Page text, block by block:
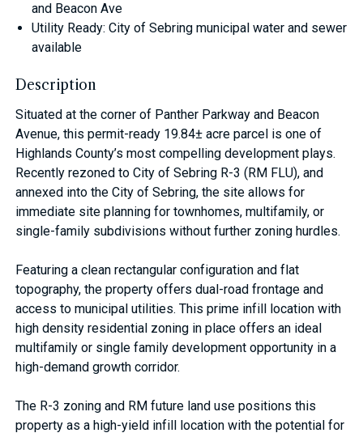
and Beacon Ave
Utility Ready: City of Sebring municipal water and sewer
available
Description
Situated at the corner of Panther Parkway and Beacon
Avenue, this permit-ready 19.84± acre parcel is one of
Highlands County’s most compelling development plays.
Recently rezoned to City of Sebring R-3 (RM FLU), and
annexed into the City of Sebring, the site allows for
immediate site planning for townhomes, multifamily, or
single-family subdivisions without further zoning hurdles.
Featuring a clean rectangular configuration and flat
topography, the property offers dual-road frontage and
access to municipal utilities. This prime infill location with
high density residential zoning in place offers an ideal
multifamily or single family development opportunity in a
high-demand growth corridor.
The R-3 zoning and RM future land use positions this
property as a high-yield infill location with the potential for